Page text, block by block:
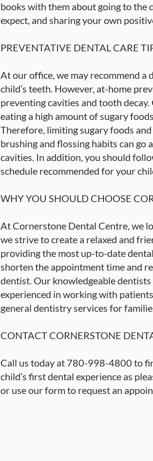
books with them about going to the
expect, and sharing your own
PREVENTATIVE DENTAL CARE
At our office, we may recommend
child’s teeth. However, at-home
preventing cavities and tooth
eating a high amount of sugary
Therefore, limiting sugary foods
brushing and flossing habits can go
cavities. In addition, you should
schedule recommended for your
WHY YOU SHOULD CHOOSE
At Cornerstone Dental Centre, we
we strive to create a relaxed and
providing the most up-to-date
shorten the appointment time and
dentist. Our knowledgeable
experienced in working with
general dentistry services for
CONTACT CORNERSTONE
Call us today at 780-998-4800 to
child’s first dental experience as
or use our form to request an